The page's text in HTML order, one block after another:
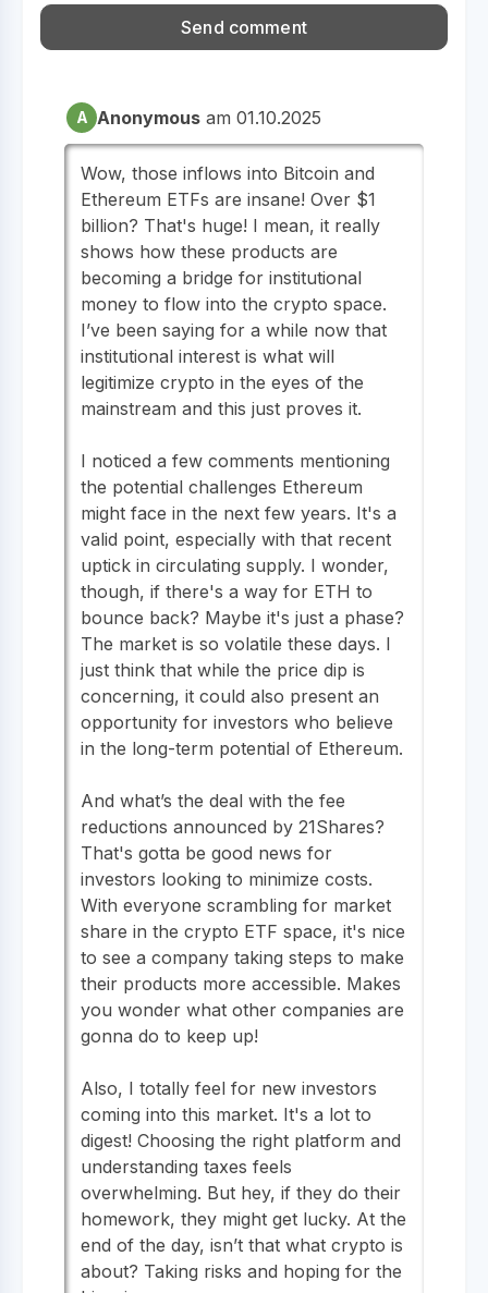
A Anonymous am 01.10.2025
Wow, those inflows into Bitcoin and
Ethereum ETFs are insane! Over $1
billion? That's huge! I mean, it really
shows how these products are
becoming a bridge for institutional
money to flow into the crypto space.
I’ve been saying for a while now that
institutional interest is what will
legitimize crypto in the eyes of the
mainstream and this just proves it.
I noticed a few comments mentioning
the potential challenges Ethereum
might face in the next few years. It's a
valid point, especially with that recent
uptick in circulating supply. I wonder,
though, if there's a way for ETH to
bounce back? Maybe it's just a phase?
The market is so volatile these days. I
just think that while the price dip is
concerning, it could also present an
opportunity for investors who believe
in the long-term potential of Ethereum.
And what’s the deal with the fee
reductions announced by 21Shares?
That's gotta be good news for
investors looking to minimize costs.
With everyone scrambling for market
share in the crypto ETF space, it's nice
to see a company taking steps to make
their products more accessible. Makes
you wonder what other companies are
gonna do to keep up!
Also, I totally feel for new investors
coming into this market. It's a lot to
digest! Choosing the right platform and
understanding taxes feels
overwhelming. But hey, if they do their
homework, they might get lucky. At the
end of the day, isn’t that what crypto is
about? Taking risks and hoping for the